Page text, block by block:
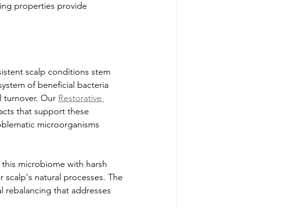
properties provide
scalp conditions stem
of beneficial bacteria
turnover. Our Restorative
that support these
microorganisms
microbiome with harsh
natural processes. The
rebalancing that addresses